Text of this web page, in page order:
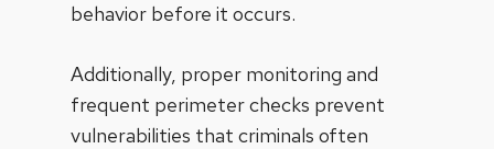
behavior before it occurs.
Additionally, proper monitoring and
frequent perimeter checks prevent
vulnerabilities that criminals often